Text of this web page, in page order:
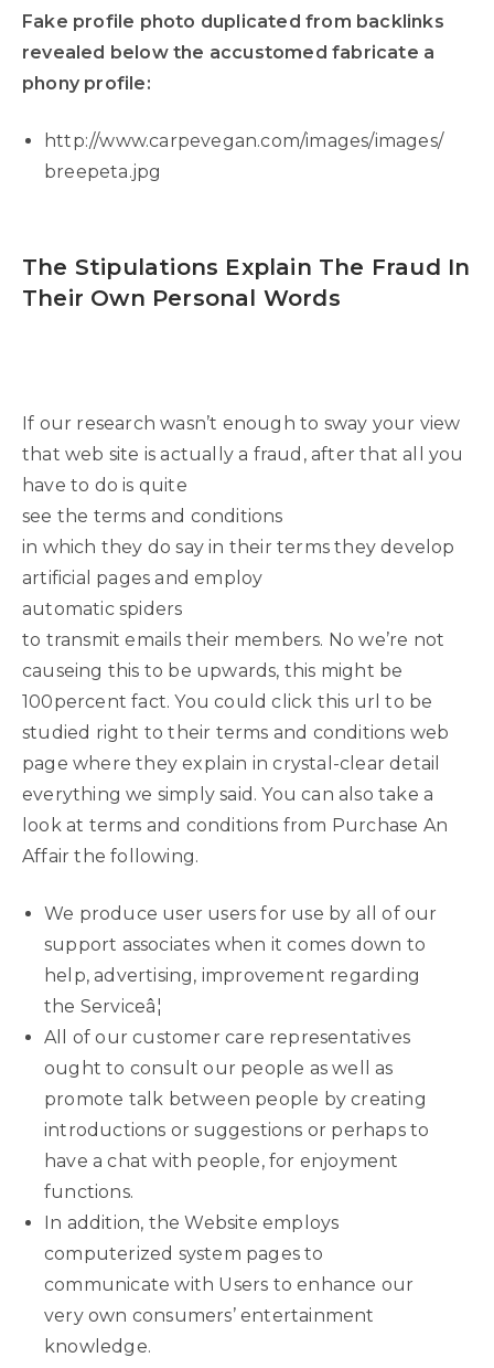
Fake profile photo duplicated from backlinks
revealed below the accustomed fabricate a
phony profile:
http://www.carpevegan.com/images/images/
breepeta.jpg
The Stipulations Explain The Fraud In
Their Own Personal Words
If our research wasn’t enough to sway your view
that web site is actually a fraud, after that all you
have to do is quite
see the terms and conditions
in which they do say in their terms they develop
artificial pages and employ
automatic spiders
to transmit emails their members. No we’re not
causeing this to be upwards, this might be
100percent fact. You could click this url to be
studied right to their terms and conditions web
page where they explain in crystal-clear detail
everything we simply said. You can also take a
look at terms and conditions from Purchase An
Affair the following.
We produce user users for use by all of our
support associates when it comes down to
help, advertising, improvement regarding
the Serviceâ¦
All of our customer care representatives
ought to consult our people as well as
promote talk between people by creating
introductions or suggestions or perhaps to
have a chat with people, for enjoyment
functions.
In addition, the Website employs
computerized system pages to
communicate with Users to enhance our
very own consumers’ entertainment
knowledge.